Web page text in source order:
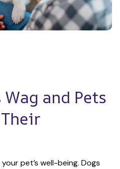
and Pets
pet’s well-being. Dogs